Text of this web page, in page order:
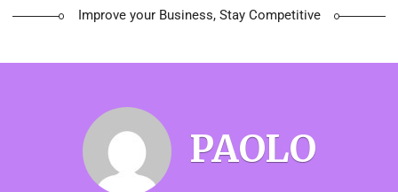
Improve your Business, Stay Competitive
PAOLO